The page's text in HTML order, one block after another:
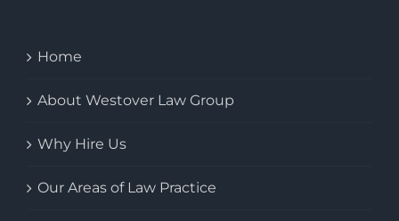
Home
About Westover Law Group
Why Hire Us
Our Areas of Law Practice